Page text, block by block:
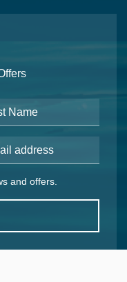
offers.
and offers.